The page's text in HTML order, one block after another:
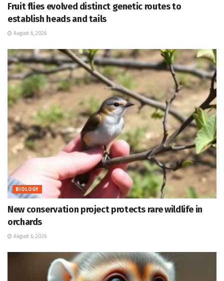
Fruit flies evolved distinct genetic routes to
establish heads and tails
August 6, 2026
BIOLOGY
New conservation project protects rare wildlife in
orchards
August 6, 2026